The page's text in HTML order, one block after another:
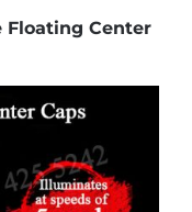
Floating Center